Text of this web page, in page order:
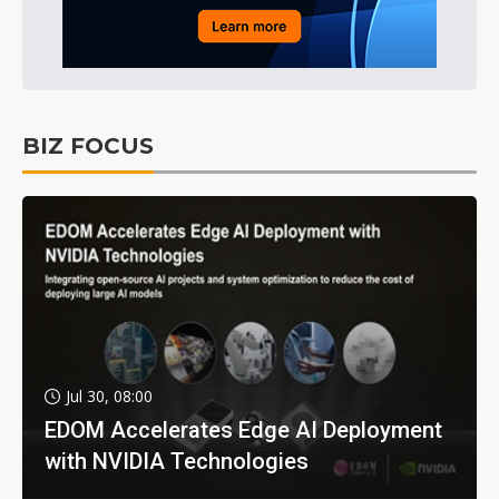
BIZ FOCUS
Jul 30, 08:00
EDOM Accelerates Edge AI Deployment
with NVIDIA Technologies